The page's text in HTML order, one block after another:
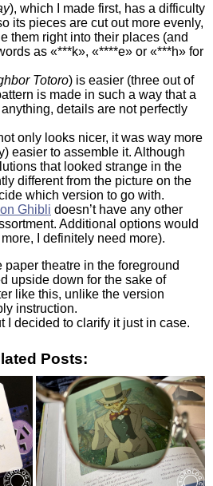
), which I made first, has a difficulty
its pieces are cut out more evenly,
them right into their places (and
as «***k», «****e» or «***h» for
Totoro) is easier (three out of
is made in such a way that a
details are not perfectly
only looks nicer, it was way more
easier to assemble it. Although
that looked strange in the
different from the picture on the
which version to go with.
Ghibli doesn’t have any other
Additional options would
I definitely need more).
theatre in the foreground
upside down for the sake of
like this, unlike the version
instruction.
I decided to clarify it just in case.
Posts: